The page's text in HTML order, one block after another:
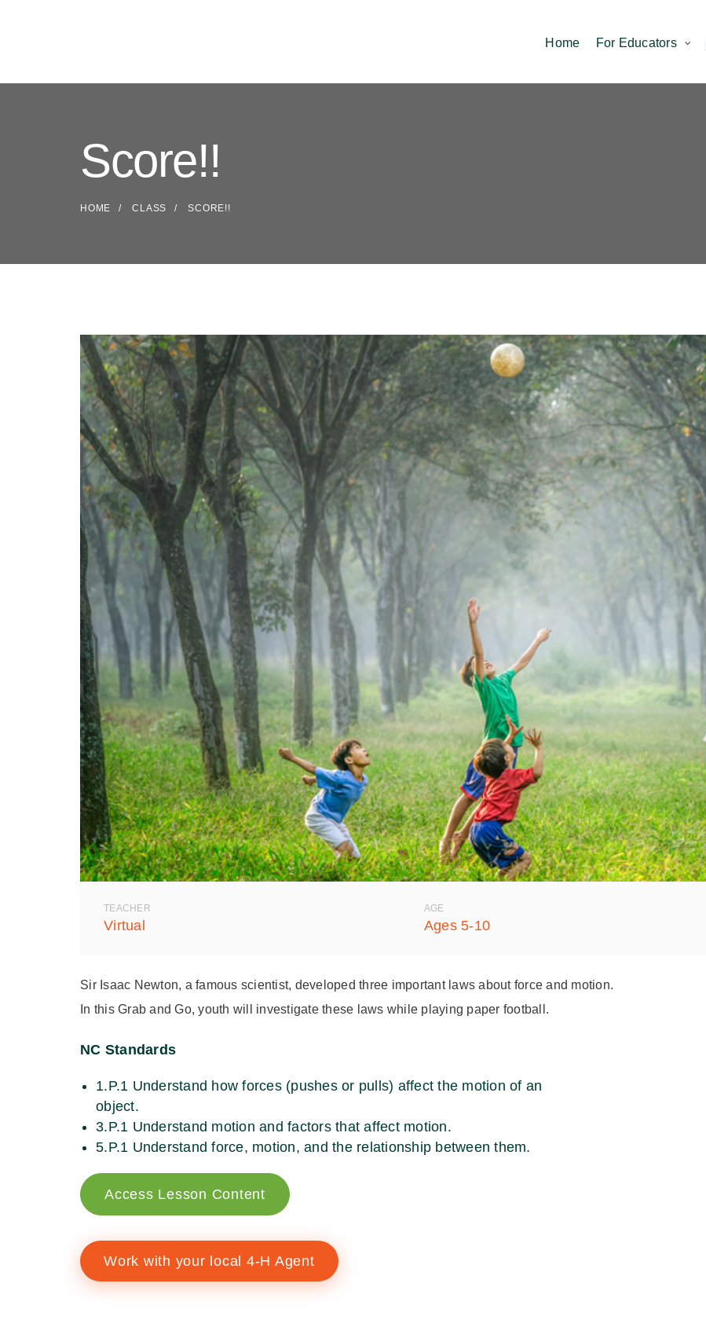
Home For Educators
Score!!
HOME CLASS SCORE!!
TEACHER
Virtual
AGE
Ages 5-10
Sir Isaac Newton, a famous scientist, developed three important laws about force and motion.
In this Grab and Go, youth will investigate these laws while playing paper football.
NC Standards
1.P.1 Understand how forces (pushes or pulls) affect the motion of an
object.
3.P.1 Understand motion and factors that affect motion.
5.P.1 Understand force, motion, and the relationship between them.
Access Lesson Content
Work with your local 4-H Agent